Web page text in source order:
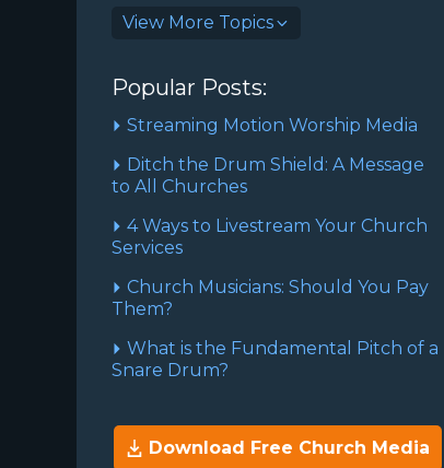
View More Topics
Popular Posts:
Streaming Motion Worship Media
Ditch the Drum Shield: A Message
to All Churches
4 Ways to Livestream Your Church
Services
Church Musicians: Should You Pay
Them?
What is the Fundamental Pitch of a
Snare Drum?
Download Free Church Media